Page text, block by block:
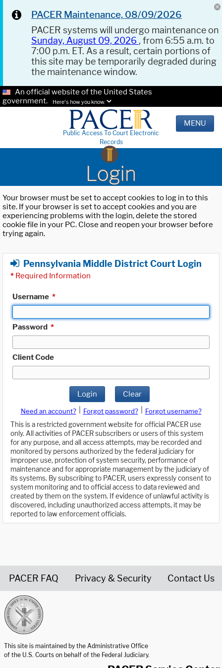
PACER Maintenance, 08/09/2026
PACER systems will undergo maintenance on
Sunday, August 09, 2026 , from 6:55 a.m. to
7:00 p.m. ET. As a result, certain portions of
this site may be temporarily degraded during
the maintenance window.
An official website of the United States
government.
Here's how you know.
Public Access To Court Electronic
Records
MENU
Login
Your browser must be set to accept cookies to log in to this
site. If your browser is set to accept cookies and you are
experiencing problems with the login, delete the stored
cookie file in your PC. Close and reopen your browser before
trying again.
Pennsylvania Middle District Court Login
* Required Information
Username *
Password *
Client Code
Login Clear
Need an account? Forgot password?
Forgot username?
This is a restricted government website for official PACER use
only. All activities of PACER subscribers or users of this system
for any purpose, and all access attempts, may be recorded and
monitored by persons authorized by the federal judiciary for
improper use, protection of system security, performance of
maintenance and for appropriate management by the judiciary of
its systems. By subscribing to PACER, users expressly consent to
system monitoring and to official access to data reviewed and
created by them on the system. If evidence of unlawful activity is
discovered, including unauthorized access attempts, it may be
reported to law enforcement officials.
PACER FAQ Privacy & Security Contact Us
This site is maintained by the Administrative Office
of the U.S. Courts on behalf of the Federal Judiciary.